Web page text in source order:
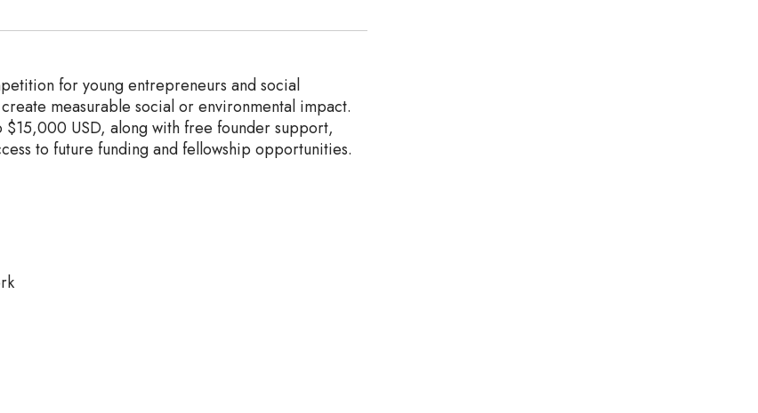
for young entrepreneurs and social
measurable social or environmental impact.
USD, along with free founder support,
to future funding and fellowship opportunities.